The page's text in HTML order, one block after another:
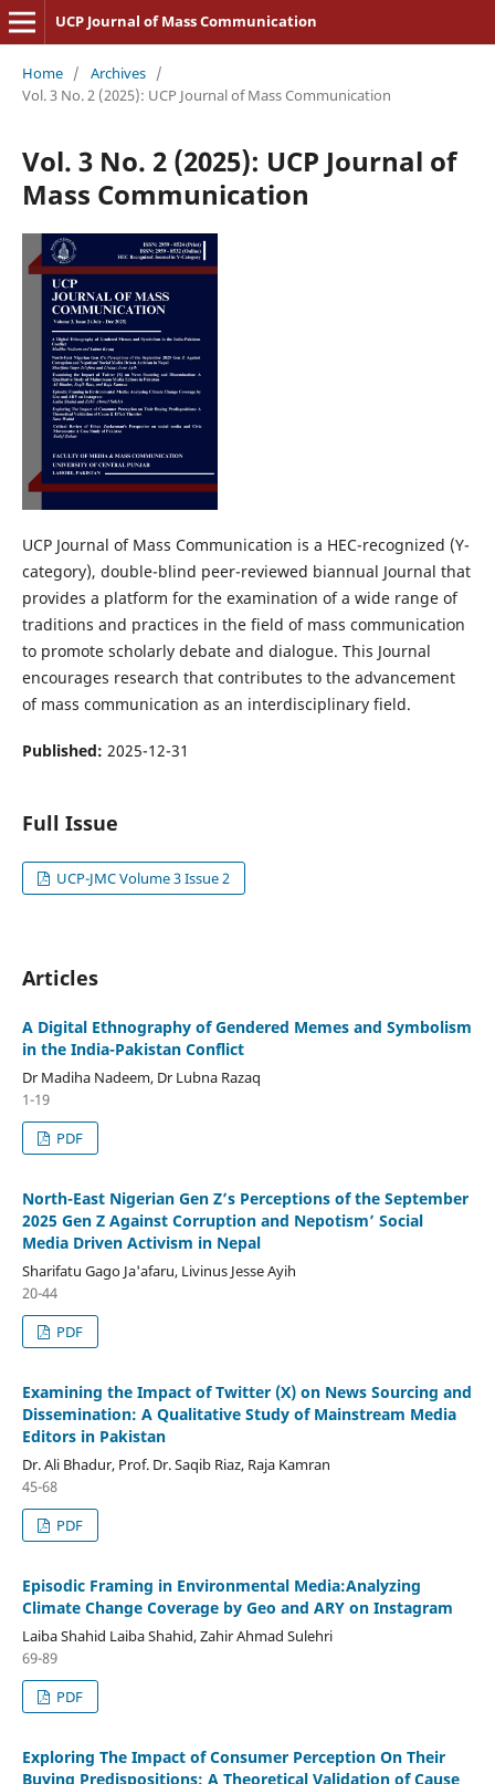
UCP Journal of Mass Communication
Home / Archives /
Vol. 3 No. 2 (2025): UCP Journal of Mass Communication
Vol. 3 No. 2 (2025): UCP Journal of
Mass Communication
UCP Journal of Mass Communication is a HEC-recognized (Y-
category), double-blind peer-reviewed biannual Journal that
provides a platform for the examination of a wide range of
traditions and practices in the field of mass communication
to promote scholarly debate and dialogue. This Journal
encourages research that contributes to the advancement
of mass communication as an interdisciplinary field.
Published: 2025-12-31
Full Issue
UCP-JMC Volume 3 Issue 2
Articles
A Digital Ethnography of Gendered Memes and Symbolism
in the India-Pakistan Conflict
Dr Madiha Nadeem, Dr Lubna Razaq
1-19
PDF
North-East Nigerian Gen Z’s Perceptions of the September
2025 Gen Z Against Corruption and Nepotism’ Social
Media Driven Activism in Nepal
Sharifatu Gago Ja'afaru, Livinus Jesse Ayih
20-44
PDF
Examining the Impact of Twitter (X) on News Sourcing and
Dissemination: A Qualitative Study of Mainstream Media
Editors in Pakistan
Dr. Ali Bhadur, Prof. Dr. Saqib Riaz, Raja Kamran
45-68
PDF
Episodic Framing in Environmental Media:Analyzing
Climate Change Coverage by Geo and ARY on Instagram
Laiba Shahid Laiba Shahid, Zahir Ahmad Sulehri
69-89
PDF
Exploring The Impact of Consumer Perception On Their
Buying Predispositions: A Theoretical Validation of Cause